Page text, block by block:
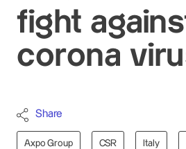
fight
corona
Share
Axpo Group CSR Italy